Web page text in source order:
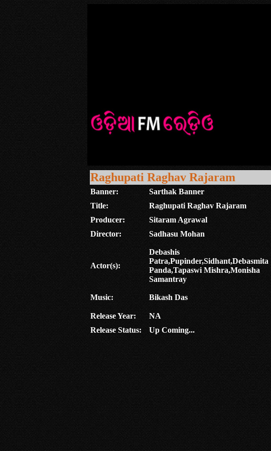
Raghupati Raghav Rajaram
Banner:
Sarthak Banner
Title:
Raghupati Raghav Rajaram
Producer:
Sitaram Agrawal
Director:
Sadhasu Mohan
Actor(s):
Debashis
Patra,Pupinder,Sidhant,Debasmita
Panda,Tapaswi Mishra,Monisha
Samantray
Music: Bikash Das
Release Year:
NA
Release Status:
Up Coming...